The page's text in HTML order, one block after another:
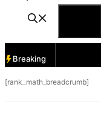
Breaking
[rank_math_breadcrumb]